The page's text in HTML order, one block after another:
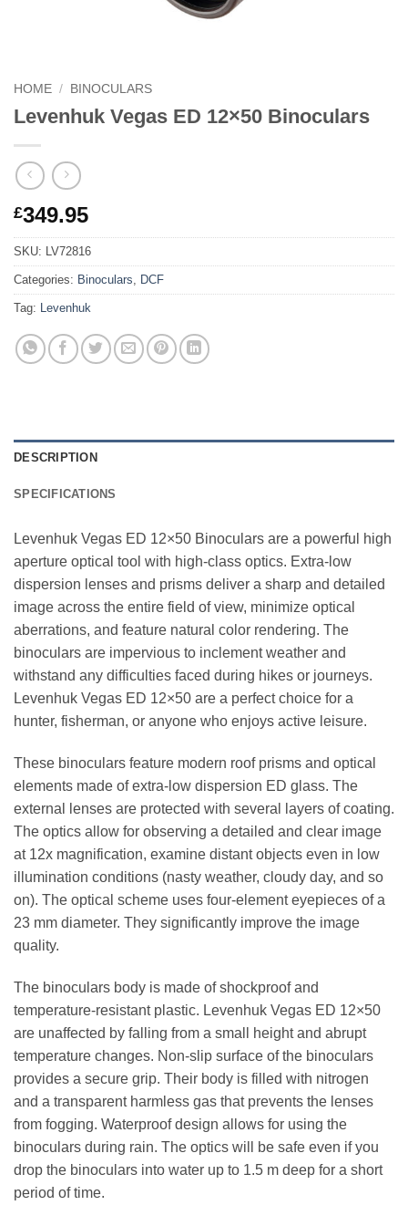
HOME / BINOCULARS
Levenhuk Vegas ED 12×50 Binoculars
£349.95
SKU: LV72816
Categories: Binoculars, DCF
Tag: Levenhuk
DESCRIPTION
SPECIFICATIONS
Levenhuk Vegas ED 12×50 Binoculars are a powerful high
aperture optical tool with high-class optics. Extra-low
dispersion lenses and prisms deliver a sharp and detailed
image across the entire field of view, minimize optical
aberrations, and feature natural color rendering. The
binoculars are impervious to inclement weather and
withstand any difficulties faced during hikes or journeys.
Levenhuk Vegas ED 12×50 are a perfect choice for a
hunter, fisherman, or anyone who enjoys active leisure.
These binoculars feature modern roof prisms and optical
elements made of extra-low dispersion ED glass. The
external lenses are protected with several layers of coating.
The optics allow for observing a detailed and clear image
at 12x magnification, examine distant objects even in low
illumination conditions (nasty weather, cloudy day, and so
on). The optical scheme uses four-element eyepieces of a
23 mm diameter. They significantly improve the image
quality.
The binoculars body is made of shockproof and
temperature-resistant plastic. Levenhuk Vegas ED 12×50
are unaffected by falling from a small height and abrupt
temperature changes. Non-slip surface of the binoculars
provides a secure grip. Their body is filled with nitrogen
and a transparent harmless gas that prevents the lenses
from fogging. Waterproof design allows for using the
binoculars during rain. The optics will be safe even if you
drop the binoculars into water up to 1.5 m deep for a short
period of time.